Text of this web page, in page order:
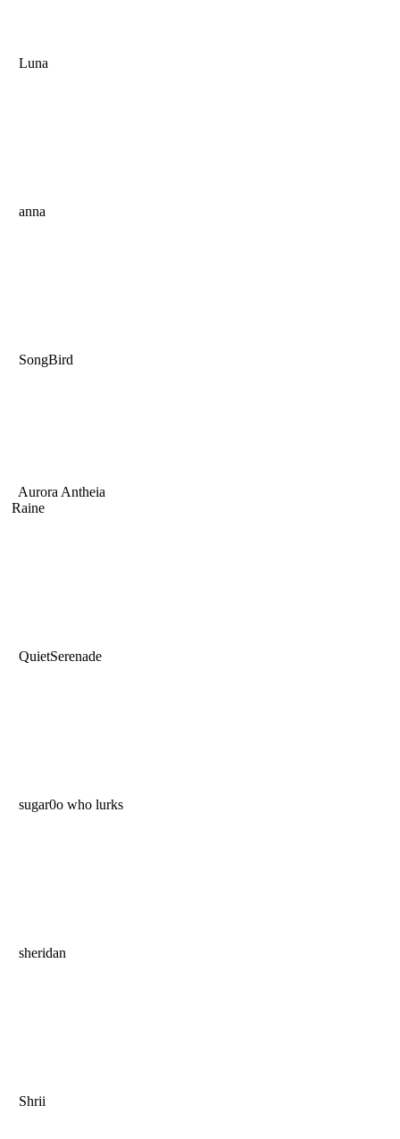
Luna
anna
SongBird
Aurora Antheia
Raine
QuietSerenade
sugar0o who lurks
sheridan
Shrii